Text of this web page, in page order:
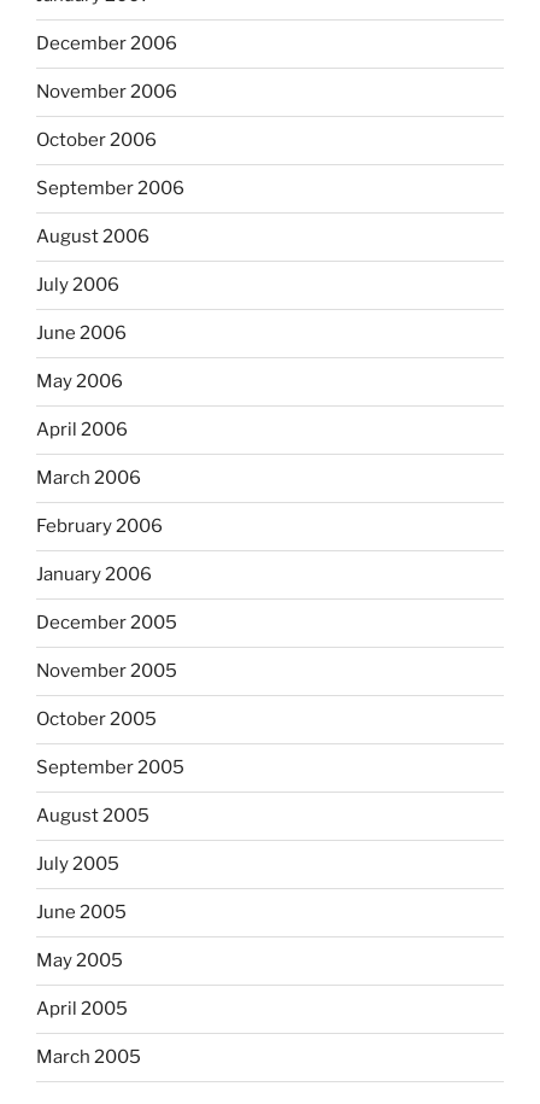
December 2006
November 2006
October 2006
September 2006
August 2006
July 2006
June 2006
May 2006
April 2006
March 2006
February 2006
January 2006
December 2005
November 2005
October 2005
September 2005
August 2005
July 2005
June 2005
May 2005
April 2005
March 2005